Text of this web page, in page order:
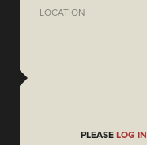
LOCATION
PLEASE LOG IN